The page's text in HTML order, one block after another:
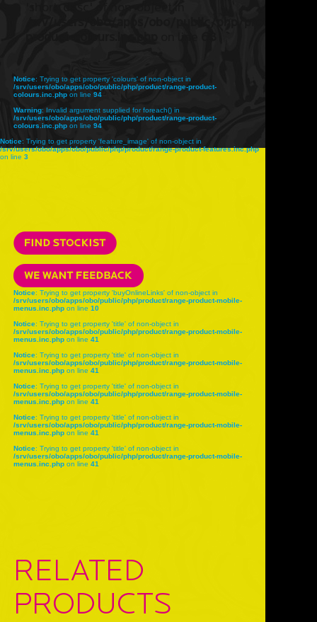
Notice: Trying to get property 'colours' of non-object in
/srv/users/obo/apps/obo/public/php/product/range-product-
colours.inc.phpon line 94
Warning: Invalid argument supplied for foreach() in
/srv/users/obo/apps/obo/public/php/product/range-product-
colours.inc.phpon line 94
Notice: Trying to get property 'feature_image' of non-object in
/srv/users/obo/apps/obo/public/php/product/range-product-features.inc.php
on line 3
Notice: Trying to get property 'buyOnlineLinks' of non-object in
/srv/users/obo/apps/obo/public/php/product/range-product-mobile-
menus.inc.phpon line 10
Notice: Trying to get property 'title' of non-object in
/srv/users/obo/apps/obo/public/php/product/range-product-mobile-
menus.inc.phpon line 41
Notice: Trying to get property 'title' of non-object in
/srv/users/obo/apps/obo/public/php/product/range-product-mobile-
menus.inc.phpon line 41
Notice: Trying to get property 'title' of non-object in
/srv/users/obo/apps/obo/public/php/product/range-product-mobile-
menus.inc.phpon line 41
Notice: Trying to get property 'title' of non-object in
/srv/users/obo/apps/obo/public/php/product/range-product-mobile-
menus.inc.phpon line 41
Notice: Trying to get property 'title' of non-object in
/srv/users/obo/apps/obo/public/php/product/range-product-mobile-
menus.inc.phpon line 41
RELATED
PRODUCTS